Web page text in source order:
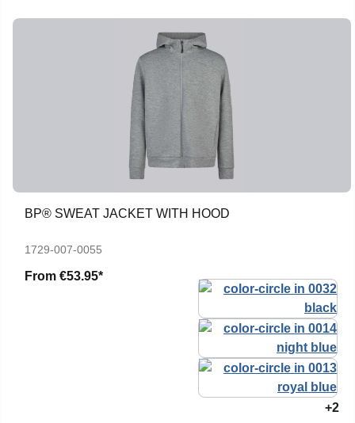
BP® SWEAT JACKET WITH HOOD
1729-007-0055
From €53.95*
+2